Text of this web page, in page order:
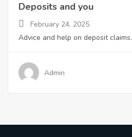
Deposits and you
February 24, 2025
Advice and help on deposit claims.
Admin